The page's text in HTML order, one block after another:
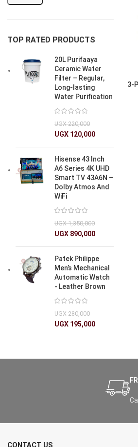
TOP RATED PRODUCTS
20L Purifaaya
Ceramic Water
Filter – Regular,
Long-lasting
Water Purification
UGX220,000
UGX 120,000
Hisense 43 Inch
A6 Series 4K UHD
Smart TV 43A6N –
Dolby Atmos And
WiFi
UGX1,350,000
UGX 890,000
Patek Philippe
Men’s Mechanical
Automatic Watch
- Leather Brown
UGX280,000
UGX 195,000
3-
CONTACT US